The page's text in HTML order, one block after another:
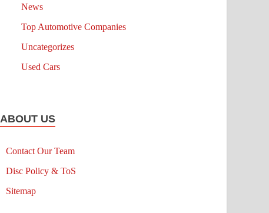
News
Top Automotive Companies
Uncategorizes
Used Cars
ABOUT US
Contact Our Team
Disc Policy & ToS
Sitemap